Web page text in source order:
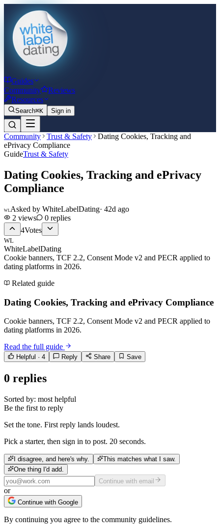
Guides
Community
Reviews
Resources
Search⌘K Sign in
Community Trust & Safety
Dating Cookies, Tracking and
ePrivacy Compliance
GuideTrust & Safety
Dating Cookies, Tracking and ePrivacy
Compliance
WLAsked by WhiteLabelDating· 42d ago
2 views 0 replies
4Votes
WL
WhiteLabelDating
Cookie banners, TCF 2.2, Consent Mode v2 and PECR applied to
dating platforms in 2026.
Related guide
Dating Cookies, Tracking and ePrivacy Compliance
Cookie banners, TCF 2.2, Consent Mode v2 and PECR applied to
dating platforms in 2026.
Read the full guide
Helpful · 4 Reply Share Save
0 replies
Sorted by: most helpful
Be the first to reply
Set the tone. First reply lands loudest.
Pick a starter, then sign in to post. 20 seconds.
I disagree, and here's why.
This matches what I saw.
One thing I'd add.
Continue with email
or
Continue with Google
By continuing you agree to the community guidelines.